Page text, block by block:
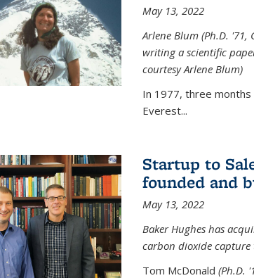
May 13, 2022
Arlene Blum (Ph.D. '71,
writing a scientific
courtesy Arlene Blum)
In 1977, three
Everest...
Startup to
founded and
May 13, 2022
Baker Hughes has
carbon dioxide capture
Tom McDonald (Ph.D.